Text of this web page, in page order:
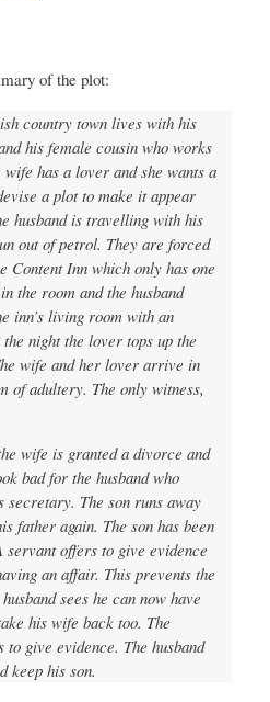
of the plot:
country town lives with his
his female cousin who works
has a lover and she wants a
a plot to make it appear
husband is travelling with his
out of petrol. They are forced
Content Inn which only has one
the room and the husband
inn’s living room with an
night the lover tops up the
wife and her lover arrive in
of adultery. The only witness,
wife is granted a divorce and
bad for the husband who
The son runs away
father again. The son has been
servant offers to give evidence
an affair. This prevents the
sees he can now have
his wife back too. The
to give evidence. The husband
keep his son.